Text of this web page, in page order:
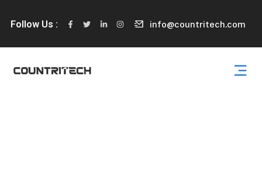
Follow Us : info@countritech.com